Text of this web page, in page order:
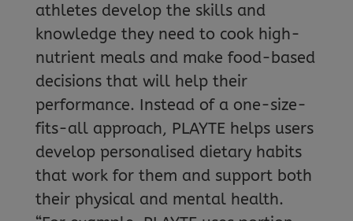
athletes develop the skills and
knowledge they need to cook high-
nutrient meals and make food-based
decisions that will help their
performance. Instead of a one-size-
fits-all approach, PLAYTE helps users
develop personalised dietary habits
that work for them and support both
their physical and mental health.